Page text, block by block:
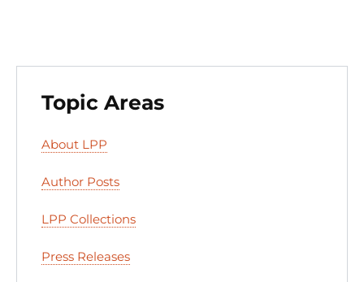
Topic Areas
About LPP
Author Posts
LPP Collections
Press Releases